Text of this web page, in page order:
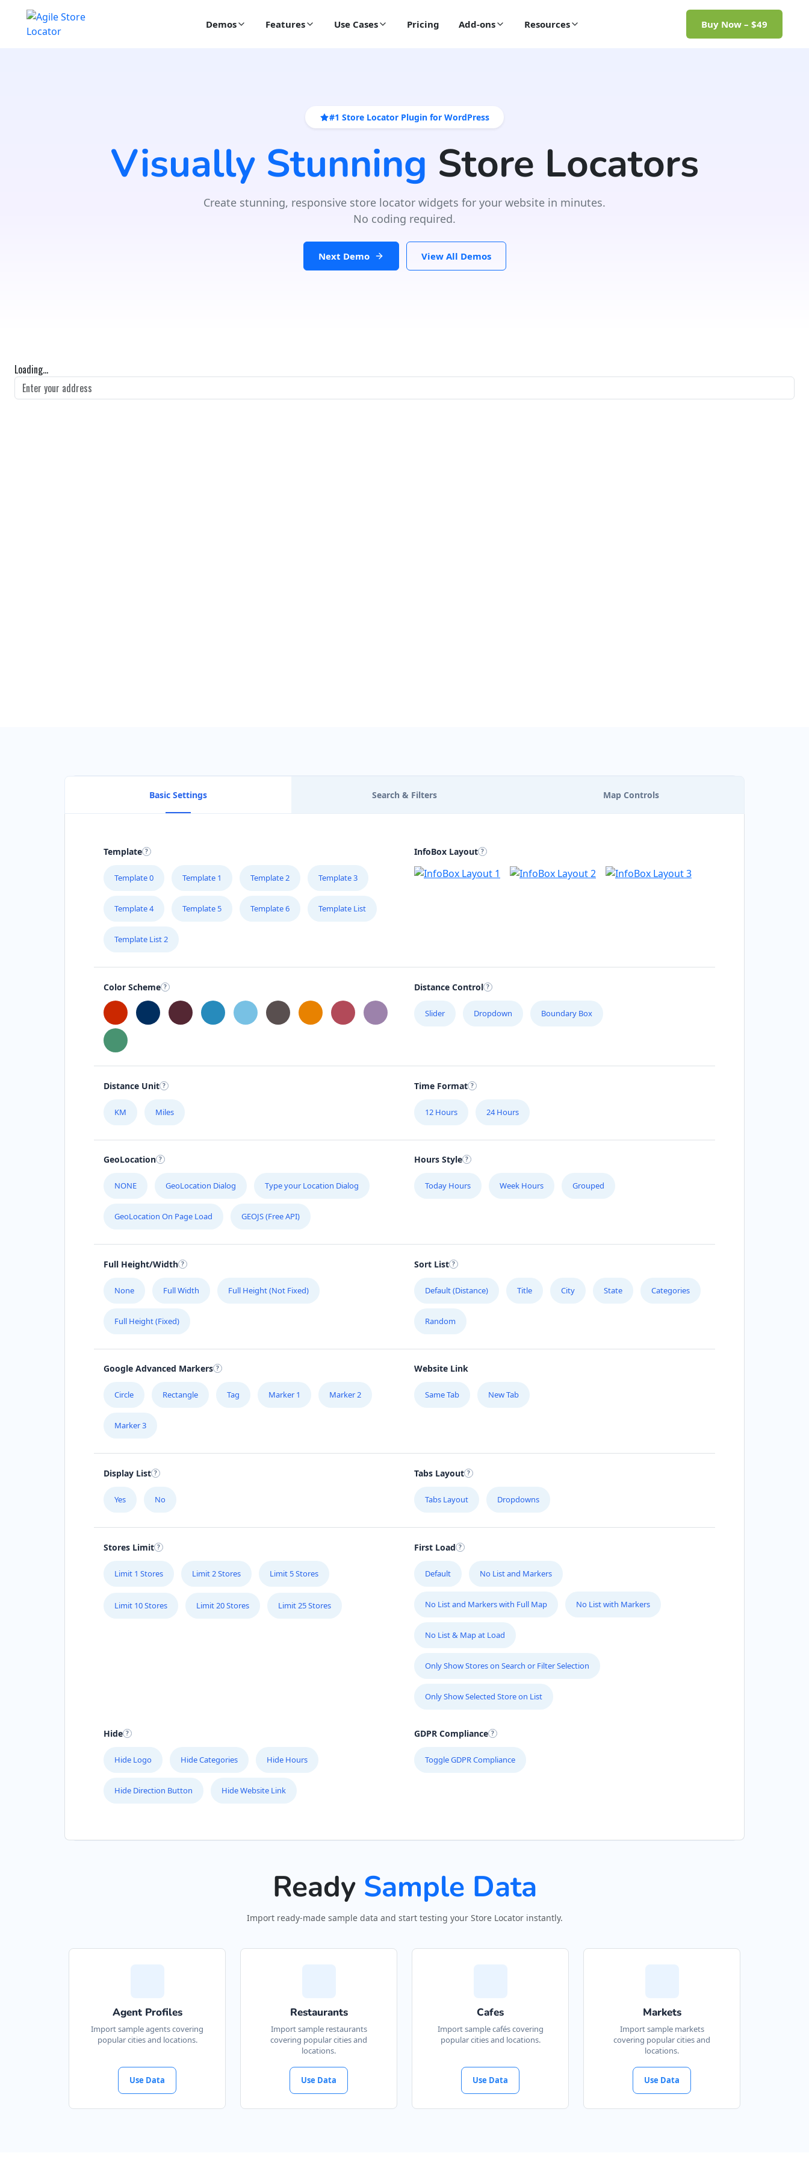
Demos Features Use Cases Pricing Add-ons Resources Buy Now – $49
#1 Store Locator Plugin for WordPress
Visually Stunning Store Locators
Create stunning, responsive store locator widgets for your website in minutes.
No coding required.
Next Demo View All Demos
Loading...
Basic Settings Search & Filters Map Controls
Template
Template 0 Template 1 Template 2 Template 3
Template 4 Template 5 Template 6 Template List
Template List 2
InfoBox Layout
Color Scheme Distance Control
Slider Dropdown Boundary Box
Distance Unit
KM Miles
Time Format
12 Hours 24 Hours
GeoLocation
NONE GeoLocation Dialog Type your Location Dialog
GeoLocation On Page Load GEOJS (Free API)
Hours Style
Today Hours Week Hours Grouped
Full Height/Width
None Full Width Full Height (Not Fixed)
Full Height (Fixed)
Sort List
Default (Distance) Title City State Categories
Random
Google Advanced Markers
Circle Rectangle Tag Marker 1 Marker 2
Marker 3
Website Link
Same Tab New Tab
Display List
Yes No
Tabs Layout
Tabs Layout Dropdowns
Stores Limit
Limit 1 Stores Limit 2 Stores Limit 5 Stores
Limit 10 Stores Limit 20 Stores Limit 25 Stores
First Load
Default No List and Markers
No List and Markers with Full Map No List with Markers
No List & Map at Load
Only Show Stores on Search or Filter Selection
Only Show Selected Store on List
Hide
Hide Logo Hide Categories Hide Hours
Hide Direction Button Hide Website Link
GDPR Compliance
Toggle GDPR Compliance
Ready Sample Data
Import ready-made sample data and start testing your Store Locator instantly.
Agent Profiles
Import sample agents covering
popular cities and locations.
Use Data
Restaurants
Import sample restaurants
covering popular cities and
locations.
Use Data
Cafes
Import sample cafés covering
popular cities and locations.
Use Data
Markets
Import sample markets
covering popular cities and
locations.
Use Data